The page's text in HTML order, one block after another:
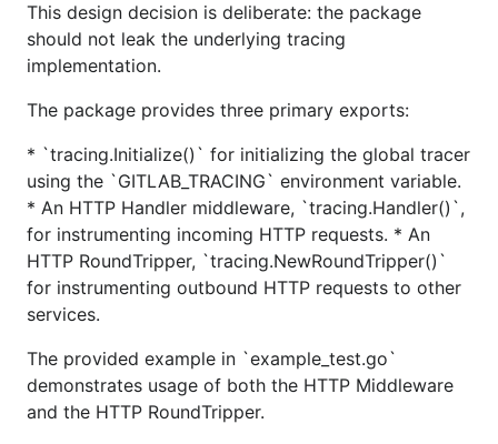
This design decision is deliberate: the package
should not leak the underlying tracing
implementation.
The package provides three primary exports:
* `tracing.Initialize()` for initializing the global tracer
using the `GITLAB_TRACING` environment variable.
* An HTTP Handler middleware, `tracing.Handler()`,
for instrumenting incoming HTTP requests. * An
HTTP RoundTripper, `tracing.NewRoundTripper()`
for instrumenting outbound HTTP requests to other
services.
The provided example in `example_test.go`
demonstrates usage of both the HTTP Middleware
and the HTTP RoundTripper.